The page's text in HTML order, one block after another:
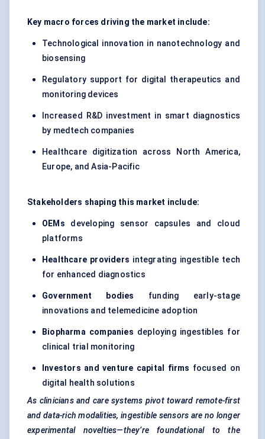
Key macro forces driving the market include:
Technological innovation in nanotechnology and
biosensing
Regulatory support for digital therapeutics and
monitoring devices
Increased R&D investment in smart diagnostics
by medtech companies
Healthcare digitization across North America,
Europe, and Asia-Pacific
Stakeholders shaping this market include:
OEMs developing sensor capsules and cloud
platforms
Healthcare providers integrating ingestible tech
for enhanced diagnostics
Government bodies
funding early-stage
innovations and telemedicine adoption
Biopharma companies deploying ingestibles for
clinical trial monitoring
Investors and venture capital firms focused on
digital health solutions
As clinicians and care systems pivot toward remote-first
and data-rich modalities, ingestible sensors are no longer
experimental novelties—they’re foundational to the